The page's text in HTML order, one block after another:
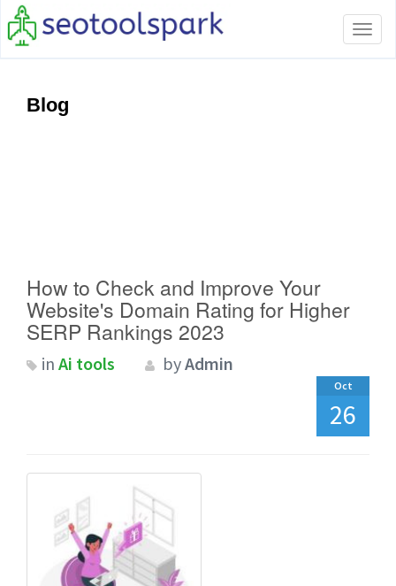
Blog
How to Check and Improve Your
Website's Domain Rating for Higher
SERP Rankings 2023
in Ai tools byAdmin
Oct
26